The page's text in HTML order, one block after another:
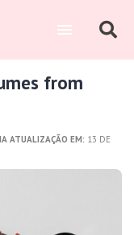
from
ATUALIZAÇÃO EM: 13 DE